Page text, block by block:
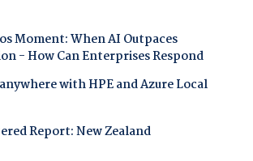
Moment: When AI Outpaces
- How Can Enterprises Respond
with HPE and Azure Local
Report: New Zealand